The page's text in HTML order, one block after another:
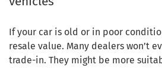
If your car is old or in poor
resale value. Many dealers won’t
trade-in. They might be more